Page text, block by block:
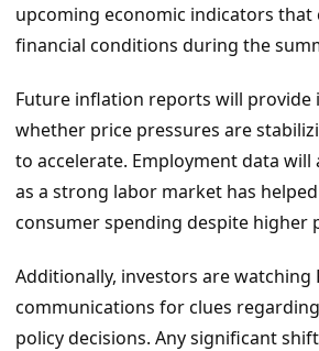
upcoming economic indicators that
financial conditions during the
Future inflation reports will provide
whether price pressures are
to accelerate. Employment data will
as a strong labor market has
consumer spending despite higher
Additionally, investors are watching
communications for clues
policy decisions. Any significant